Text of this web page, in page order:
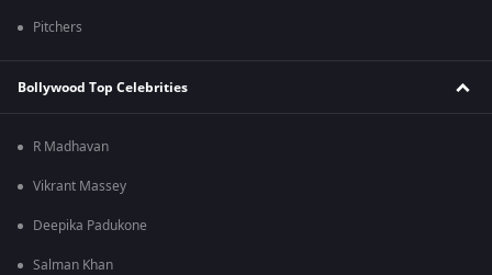
Pitchers
Bollywood Top Celebrities
R Madhavan
Vikrant Massey
Deepika Padukone
Salman Khan